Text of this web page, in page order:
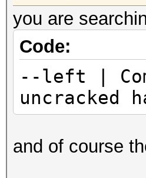
you are
Code:
--left |
uncracked
and of course